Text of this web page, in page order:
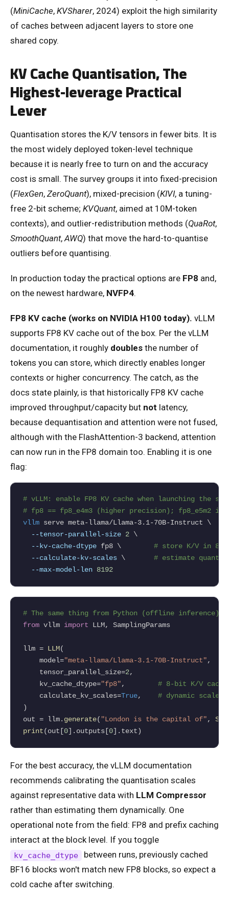
(MiniCache, KVSharer, 2024) exploit the high similarity
of caches between adjacent layers to store one
shared copy.
KV Cache Quantisation, The
Highest-leverage Practical
Lever
Quantisation stores the K/V tensors in fewer bits. It is
the most widely deployed token-level technique
because it is nearly free to turn on and the accuracy
cost is small. The survey groups it into fixed-precision
(FlexGen, ZeroQuant), mixed-precision (KIVI, a tuning-
free 2-bit scheme; KVQuant, aimed at 10M-token
contexts), and outlier-redistribution methods (QuaRot,
SmoothQuant,AWQ) that move the hard-to-quantise
outliers before quantising.
In production today the practical options are FP8 and,
on the newest hardware, NVFP4.
FP8 KV cache (works on NVIDIA H100 today). vLLM
supports FP8 KV cache out of the box. Per the vLLM
documentation, it roughly doubles the number of
tokens you can store, which directly enables longer
contexts or higher concurrency. The catch, as the
docs state plainly, is that historically FP8 KV cache
improved throughput/capacity but not latency,
because dequantisation and attention were not fused,
although with the FlashAttention-3 backend, attention
can now run in the FP8 domain too. Enabling it is one
flag:
# vLLM: enable FP8 KV cache when launching the
# fp8 == fp8_e4m3 (higher precision); fp8_e5m2
vllm serve meta-llama/Llama-3.1-70B-Instruct \
--tensor-parallel-size 2 \
--kv-cache-dtype fp8 \ # store K/V in 8-
--calculate-kv-scales \ # estimate quant
--max-model-len 8192
# The same thing from Python (offline inference).
from vllm import LLM, SamplingParams
llm = LLM(
    model
="meta-llama/Llama-3.1-70B-Instruct",
    tensor_parallel_size
=2,
    kv_cache_dtype
="fp8", # 8-bit K/V cache
    calculate_kv_scales
=True, # dynamic scale
)
out = llm. generate( "London is the capital of",
print(out[0].outputs[0].text)
For the best accuracy, the vLLM documentation
recommends calibrating the quantisation scales
against representative data with LLM Compressor
rather than estimating them dynamically. One
operational note from the field: FP8 and prefix caching
interact at the block level. If you toggle
kv_cache_dtype
between runs, previously cached
BF16 blocks won't match new FP8 blocks, so expect a
cold cache after switching.